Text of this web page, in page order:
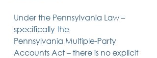
Under the Pennsylvania Law –
specifically the
Pennsylvania Multiple-Party
Accounts Act – there is no explicit